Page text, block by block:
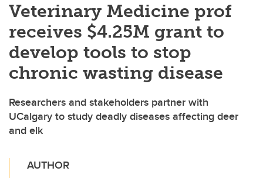
Veterinary Medicine prof
receives $4.25M grant to
develop tools to stop
chronic wasting disease
Researchers and stakeholders partner with
UCalgary to study deadly diseases affecting deer
and elk
AUTHOR